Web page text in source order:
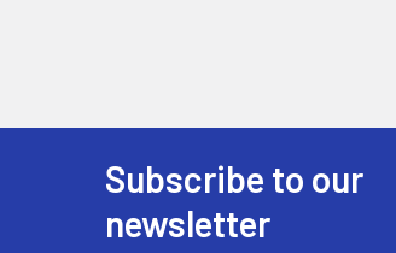
Subscribe to our
newsletter